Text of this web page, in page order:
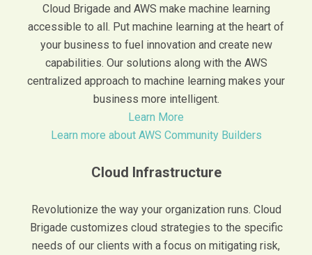
Cloud Brigade and AWS make machine learning
accessible to all. Put machine learning at the heart of
your business to fuel innovation and create new
capabilities. Our solutions along with the AWS
centralized approach to machine learning makes your
business more intelligent.
Learn More
Learn more about AWS Community Builders
Cloud Infrastructure
Revolutionize the way your organization runs. Cloud
Brigade customizes cloud strategies to the specific
needs of our clients with a focus on mitigating risk,